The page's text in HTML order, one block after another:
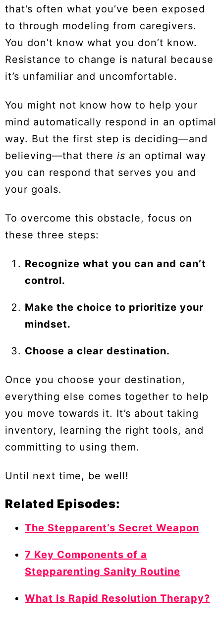
that’s often what you’ve been exposed
to through modeling from caregivers.
You don’t know what you don’t know.
Resistance to change is natural because
it’s unfamiliar and uncomfortable.
You might not know how to help your
mind automatically respond in an optimal
way. But the first step is deciding—and
believing—that there is an optimal way
you can respond that serves you and
your goals.
To overcome this obstacle, focus on
these three steps:
Recognize what you can and can’t
control.
Make the choice to prioritize your
mindset.
Choose a clear destination.
Once you choose your destination,
everything else comes together to help
you move towards it. It’s about taking
inventory, learning the right tools, and
committing to using them.
Until next time, be well!
Related Episodes:
The Stepparent’s Secret Weapon
7 Key Components of a
Stepparenting Sanity Routine
What Is Rapid Resolution Therapy?